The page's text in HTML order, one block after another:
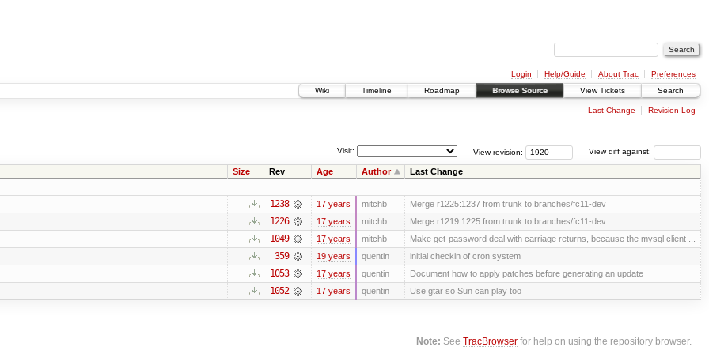
Login Help/Guide About Trac
Preferences
Wiki
Timeline Roadmap Browse Source View Tickets Search
Last Change Revision Log
View diff against:
View revision:
Visit:
Size Rev Age Author Last Change
1238 17 years mitchb Merge r1225:1237 from trunk to branches/fc11-dev
1226 17 years mitchb Merge r1219:1225 from trunk to branches/fc11-dev
1049 17 years mitchb Make get-password deal with carriage returns, because the mysql client ...
359 19 years quentin initial checkin of cron system
1053 17 years quentin Document how to apply patches before generating an update
1052 17 years quentin Use gtar so Sun can play too
Note: SeeTracBrowser for help on using the repository browser.